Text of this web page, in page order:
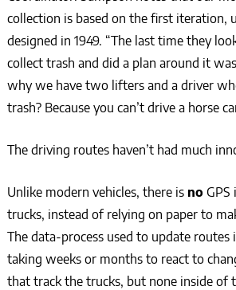
collection is based on the first iteration,
designed in 1949. “The last time they
collect trash and did a plan around it
why we have two lifters and a driver
trash? Because you can’t drive a horse
The driving routes haven’t had much
Unlike modern vehicles, there is no GPS
trucks, instead of relying on paper to
The data-process used to update routes
taking weeks or months to react to
that track the trucks, but none inside of